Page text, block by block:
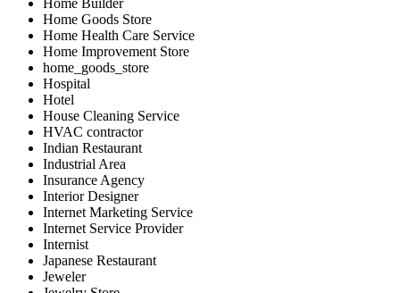
Home Builder
Home Goods Store
Home Health Care Service
Home Improvement Store
home_goods_store
Hospital
Hotel
House Cleaning Service
HVAC contractor
Indian Restaurant
Industrial Area
Insurance Agency
Interior Designer
Internet Marketing Service
Internet Service Provider
Internist
Japanese Restaurant
Jeweler